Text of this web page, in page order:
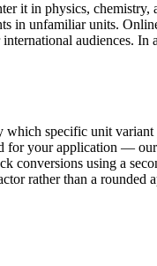
it in physics,
in unfamiliar units.
audiences.
which specific unit
your application —
conversions using a
rather than a rounded